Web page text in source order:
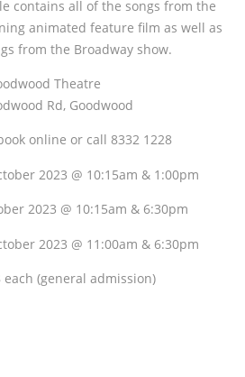
contains all of the songs from the
animated feature film as well as
from the Broadway show.
Theatre
Rd, Goodwood
online or call 8332 1228
2023 @ 10:15am & 1:00pm
2023 @ 10:15am & 6:30pm
2023 @ 11:00am & 6:30pm
each (general admission)